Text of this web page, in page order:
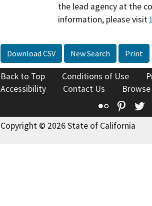
the lead agency at the
information, please visit
Download CSV New Search Print
Back to Top Conditions of Use
Accessibility
Contact Us
Flickr
Copyright © 2026 State of California